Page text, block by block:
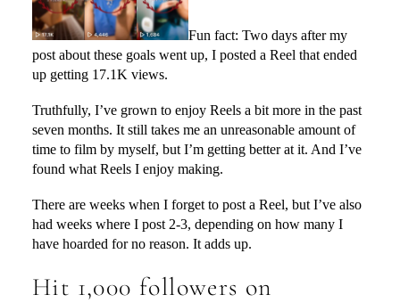
Fun fact: Two days after my
post about these goals went up, I posted a Reel that ended
up getting 17.1K views.
Truthfully, I’ve grown to enjoy Reels a bit more in the past
seven months. It still takes me an unreasonable amount of
time to film by myself, but I’m getting better at it. And I’ve
found what Reels I enjoy making.
There are weeks when I forget to post a Reel, but I’ve also
had weeks where I post 2-3, depending on how many I
have hoarded for no reason. It adds up.
Hit 1,000 followers on